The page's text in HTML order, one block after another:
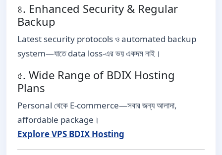
৪. Enhanced Security & Regular
Backup
Latest security protocols ও automated backup
system—যাতে data loss-এর ভয় একদম নাই।
৫. Wide Range of BDIX Hosting
Plans
Personal থেকে E-commerce—সবার জন্য আলাদা,
affordable package।
Explore VPS BDIX Hosting